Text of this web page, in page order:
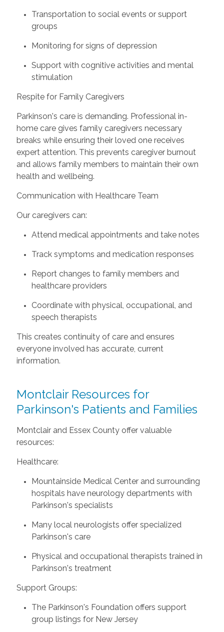
Transportation to social events or support
groups
Monitoring for signs of depression
Support with cognitive activities and mental
stimulation
Respite for Family Caregivers
Parkinson's care is demanding. Professional in-
home care gives family caregivers necessary
breaks while ensuring their loved one receives
expert attention. This prevents caregiver burnout
and allows family members to maintain their own
health and wellbeing.
Communication with Healthcare Team
Our caregivers can:
Attend medical appointments and take notes
Track symptoms and medication responses
Report changes to family members and
healthcare providers
Coordinate with physical, occupational, and
speech therapists
This creates continuity of care and ensures
everyone involved has accurate, current
information.
Montclair Resources for
Parkinson's Patients and Families
Montclair and Essex County offer valuable
resources:
Healthcare:
Mountainside Medical Center and surrounding
hospitals have neurology departments with
Parkinson's specialists
Many local neurologists offer specialized
Parkinson's care
Physical and occupational therapists trained in
Parkinson's treatment
Support Groups:
The Parkinson's Foundation offers support
group listings for New Jersey